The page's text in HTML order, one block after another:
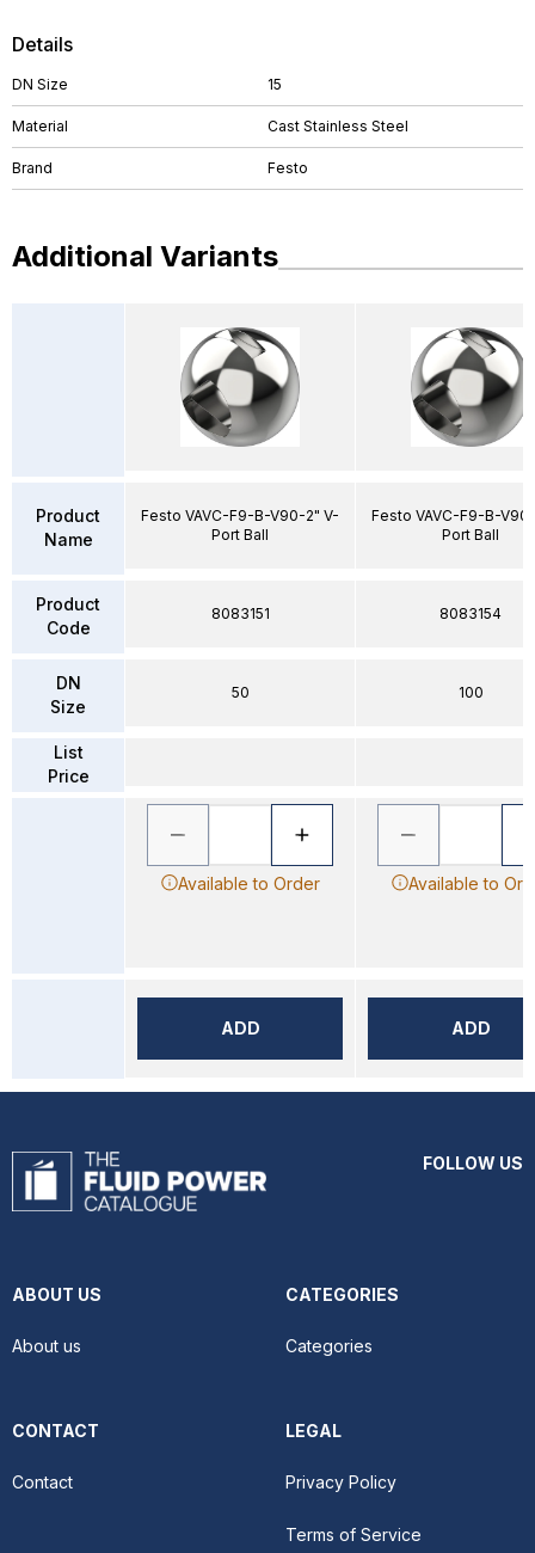
Details
DN Size 15
Material Cast Stainless Steel
Brand Festo
Additional Variants
Product
Name
Product
Code
DN
Size
List
Price
Festo VAVC-F9-B-V90-2" V-
Port Ball
8083151
50
Available to Order
ADD
Festo VAVC-F9-B-
Port Ball
8083154
100
Available to
ADD
FOLLOW US
ABOUT US
About us
CATEGORIES
Categories
CONTACT
Contact
LEGAL
Privacy Policy
Terms of Service